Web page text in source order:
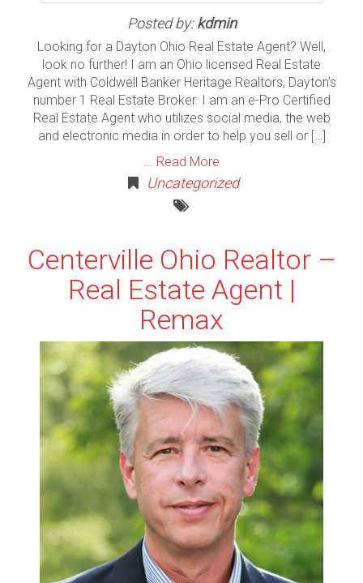
Posted by:kdmin
Looking for a Dayton Ohio Real Estate Agent? Well,
look no further! I am an Ohio licensed Real Estate
Agent with Coldwell Banker Heritage Realtors, Dayton’s
number 1 Real Estate Broker. I am an e-Pro Certified
Real Estate Agent who utilizes social media, the web
and electronic media in order to help you sell or […]
... Read More
Uncategorized
Centerville Ohio Realtor –
Real Estate Agent |
Remax